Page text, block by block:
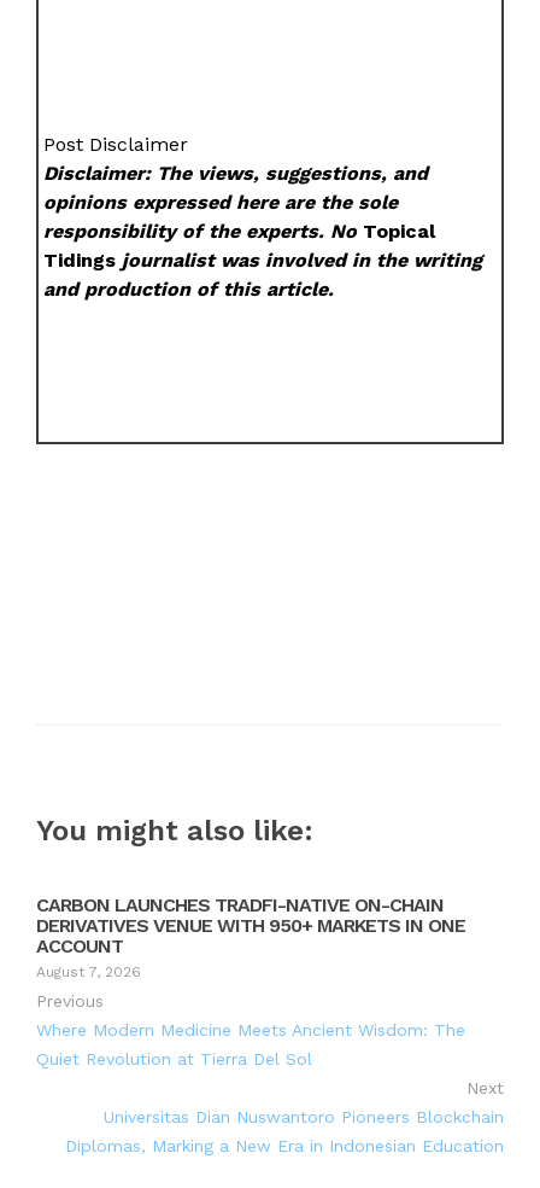
Post Disclaimer
Disclaimer: The views, suggestions, and
opinions expressed here are the sole
responsibility of the experts. No Topical
Tidings journalist was involved in the writing
and production of this article.
You might also like:
CARBON LAUNCHES TRADFI-NATIVE ON-CHAIN
DERIVATIVES VENUE WITH 950+ MARKETS IN ONE
ACCOUNT
August 7, 2026
Previous
Where Modern Medicine Meets Ancient Wisdom: The
Quiet Revolution at Tierra Del Sol
Next
Universitas Dian Nuswantoro Pioneers Blockchain
Diplomas, Marking a New Era in Indonesian Education